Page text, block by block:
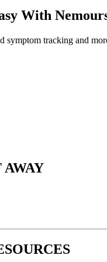
With
symptom tracking and